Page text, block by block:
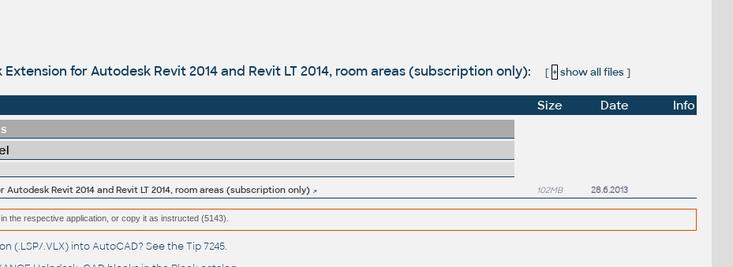
Extension for Autodesk Revit 2014 and Revit LT 2014, room areas (subscription only): [ + show all files]
Size Date
Info
Autodesk Revit 2014 and Revit LT 2014, room areas (subscription only)
102MB 28.6.2013
the respective application, or copy it as instructed (5143).
(.LSP/.VLX) into AutoCAD? See theTip 7245.